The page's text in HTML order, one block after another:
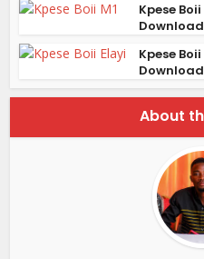
Kpese
Download
Kpese
Download
About